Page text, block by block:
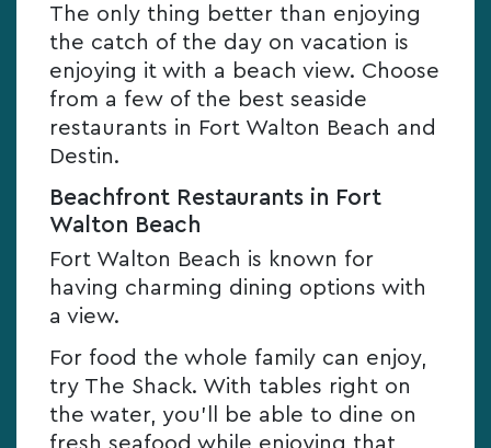
The only thing better than enjoying
the catch of the day on vacation is
enjoying it with a beach view. Choose
from a few of the best seaside
restaurants in Fort Walton Beach and
Destin.
Beachfront Restaurants in Fort
Walton Beach
Fort Walton Beach is known for
having charming dining options with
a view.
For food the whole family can enjoy,
try The Shack. With tables right on
the water, you’ll be able to dine on
fresh seafood while enjoying that